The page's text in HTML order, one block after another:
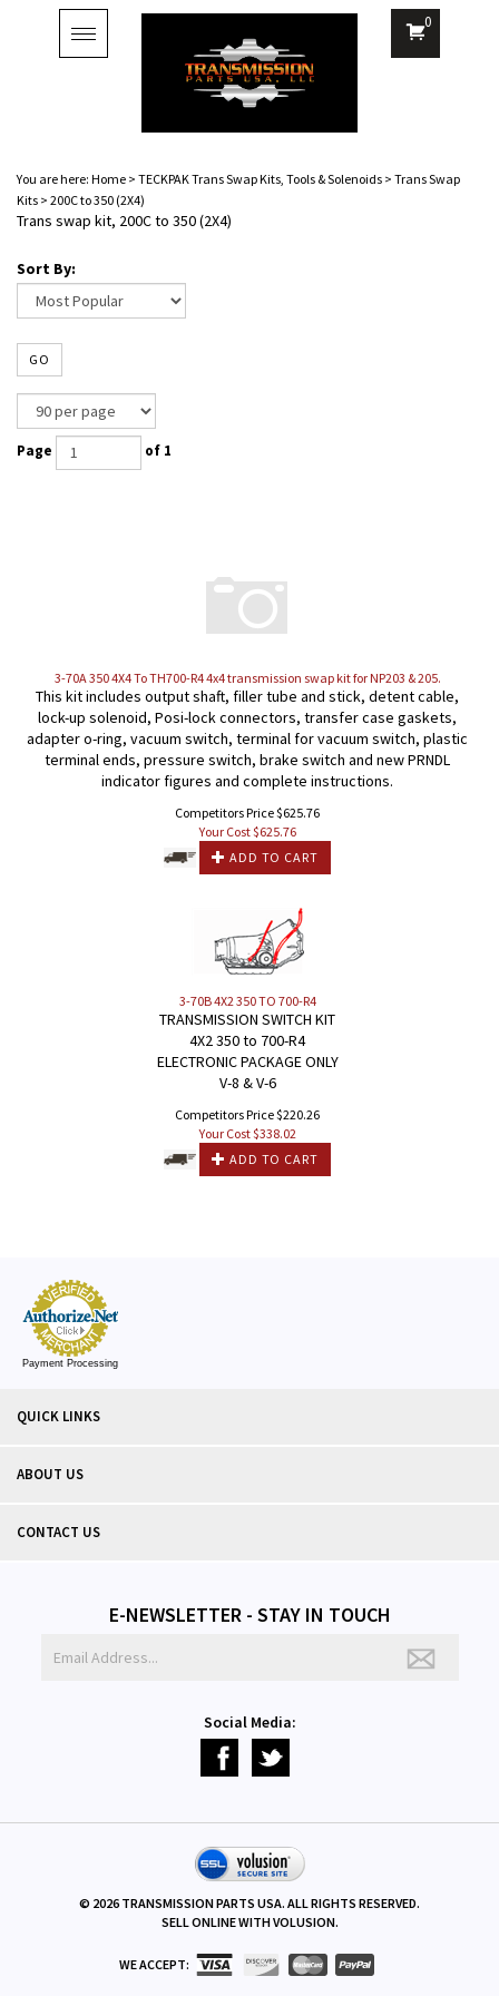
Toggle
navigation
0
You are here: Home > TECKPAK Trans Swap Kits, Tools & Solenoids > Trans Swap
Kits > 200C to 350 (2X4)
Trans swap kit, 200C to 350 (2X4)
Sort By:
GO
Page of 1
3-70A 350 4X4 To TH700-R4 4x4 transmission swap kit for NP203 & 205.
This kit includes output shaft, filler tube and stick, detent cable,
lock-up solenoid, Posi-lock connectors, transfer case gaskets,
adapter o-ring, vacuum switch, terminal for vacuum switch, plastic
terminal ends, pressure switch, brake switch and new PRNDL
indicator figures and complete instructions.
Competitors Price $625.76
Your Cost $625.76
ADD TO CART
3-70B 4X2 350 TO 700-R4
TRANSMISSION SWITCH KIT
4X2 350 to 700-R4
ELECTRONIC PACKAGE ONLY
V-8 & V-6
Competitors Price $220.26
Your Cost $338.02
ADD TO CART
Payment Processing
QUICK LINKS
ABOUT US
CONTACT US
E-NEWSLETTER - STAY IN TOUCH
Social Media:
© 2026 TRANSMISSION PARTS USA. ALL RIGHTS RESERVED.
SELL ONLINE WITHVOLUSION.
WE ACCEPT: